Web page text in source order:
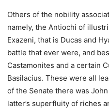
Others of the nobility
namely, the Antiochi of
Exazeni, that is Ducas and
battle that ever were, and
Castamonites and a certain
Basilacius. These were all
of the Senate there was
latter’s superfluity of riches